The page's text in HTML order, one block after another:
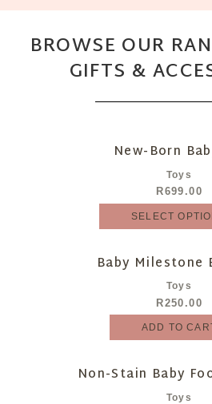
BROWSE OUR
GIFTS &
New-Born
Toys
R699.00
SELECT
Baby Milestone
Toys
R250.00
ADD TO
Non-Stain Baby
Toys